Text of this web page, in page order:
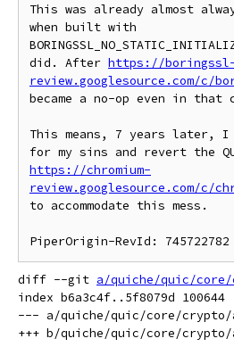
This was already almost
when built with
did. After https://
review.googlesource.com/c/
became a no-op even in that
This means, 7 years later,
https://chromium-
review.googlesource.com/c/
to accommodate this mess.
diff --git a/quiche/quic/core/
index b6a3c4f..5f8079d 100644
--- a/quiche/quic/core/crypto/